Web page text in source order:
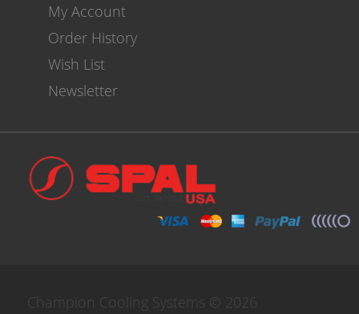
My Account
Order History
Wish List
Newsletter
Champion Cooling Systems © 2026